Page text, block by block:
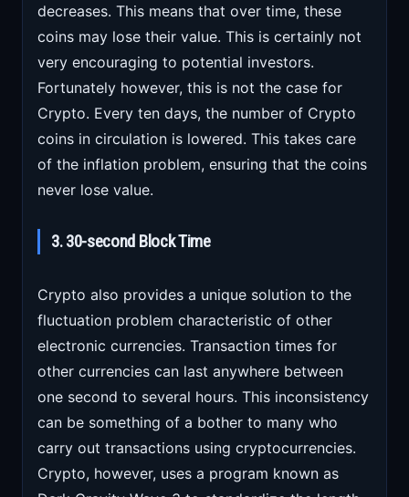
decreases. This means that over time, these
coins may lose their value. This is certainly not
very encouraging to potential investors.
Fortunately however, this is not the case for
Crypto. Every ten days, the number of Crypto
coins in circulation is lowered. This takes care
of the inflation problem, ensuring that the coins
never lose value.
3. 30-second Block Time
Crypto also provides a unique solution to the
fluctuation problem characteristic of other
electronic currencies. Transaction times for
other currencies can last anywhere between
one second to several hours. This inconsistency
can be something of a bother to many who
carry out transactions using cryptocurrencies.
Crypto, however, uses a program known as